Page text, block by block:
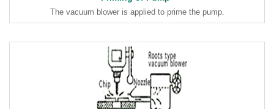
The vacuum blower is applied to prime the pump.